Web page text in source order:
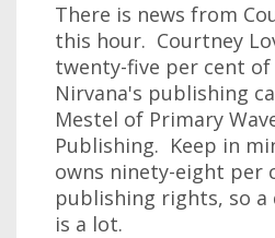
There is news from
this hour. Courtney
twenty-five per cent
Nirvana's publishing
Mestel of Primary
Publishing. Keep in
owns ninety-eight per
publishing rights, so
is a lot.